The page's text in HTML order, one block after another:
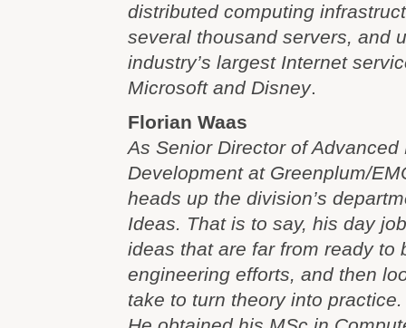
distributed computing
several thousand servers, and
industry’s largest Internet
Microsoft and Disney.
Florian Waas
As Senior Director of Advanced
Development at Greenplum/
heads up the division’s
Ideas. That is to say, his day
ideas that are far from ready to
engineering efforts, and then
take to turn theory into practice.